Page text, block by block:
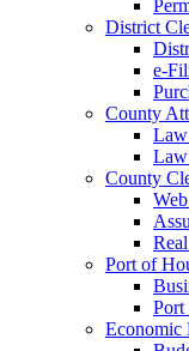
District
e-
County
Law
County
Port of
Port
Economic